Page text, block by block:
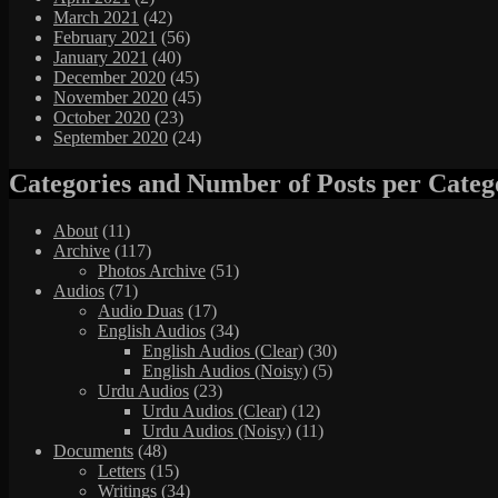
March 2021 (42)
February 2021 (56)
January 2021 (40)
December 2020 (45)
November 2020 (45)
October 2020 (23)
September 2020 (24)
Categories and Number of Posts per
About (11)
Archive (117)
Photos Archive (51)
Audios (71)
Audio Duas (17)
English Audios (34)
English Audios (Clear) (30)
English Audios (Noisy) (5)
Urdu Audios (23)
Urdu Audios (Clear) (12)
Urdu Audios (Noisy) (11)
Documents (48)
Letters (15)
Writings (34)